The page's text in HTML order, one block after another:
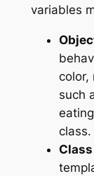
variables
color,
such
class.
Class